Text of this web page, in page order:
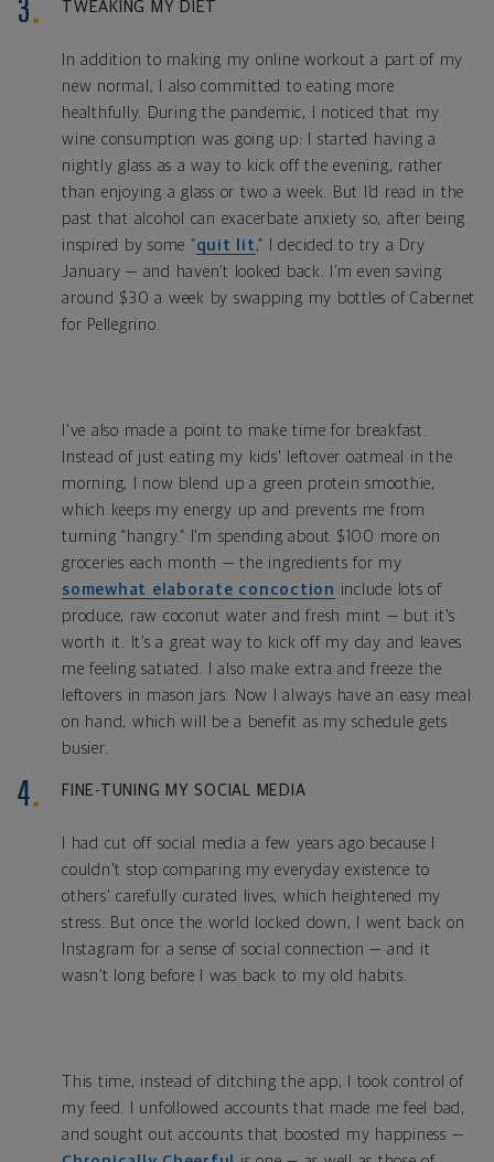
TWEAKING MY DIET
In addition to making my online workout a part of my
new normal, I also committed to eating more
healthfully. During the pandemic, I noticed that my
wine consumption was going up: I started having a
nightly glass as a way to kick off the evening, rather
than enjoying a glass or two a week. But I’d read in the
past that alcohol can exacerbate anxiety so, after being
inspired by some “quit lit ,” I decided to try a Dry
January — and haven’t looked back. I’m even saving
around $30 a week by swapping my bottles of Cabernet
for Pellegrino.
I've also made a point to make time for breakfast.
Instead of just eating my kids' leftover oatmeal in the
morning, I now blend up a green protein smoothie,
which keeps my energy up and prevents me from
turning “hangry.”
I’m spending about $100 more on
groceries each month — the ingredients for my
somewhat elaborate concoction include lots of
produce, raw coconut water and fresh mint — but it's
worth it. It’s a great way to kick off my day and leaves
me feeling satiated. I also make extra and freeze the
leftovers in mason jars. Now I always have an easy meal
on hand , which will be a benefit as my schedule gets
busier.
FINE-TUNING MY SOCIAL MEDIA
I had cut off social media a few years ago because I
couldn't stop comparing my everyday existence to
others' carefully curated lives, which heightened my
stress. But once the world locked down, I went back on
Instagram for a sense of social connection — and it
wasn’t long before I was back to my old habits.
This time, instead of ditching the app, I took control of
my feed. I unfollowed accounts that made me feel bad,
and sought out accounts that boosted my happiness —